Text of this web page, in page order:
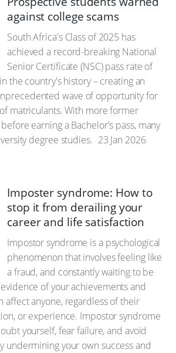
against college scams
South Africa's Class of 2025 has
achieved a record-breaking National
Senior Certificate (NSC) pass rate of
the country's history – creating an
wave of opportunity for
matriculants. With more former
earning a Bachelor's pass, many
degree studies. 23 Jan 2026
Imposter syndrome: How to
stop it from derailing your
career and life satisfaction
Impostor syndrome is a psychological
phenomenon that involves feeling like
a fraud, and constantly waiting to be
of your achievements and
affect anyone, regardless of their
or experience. Impostor syndrome
yourself, fear failure, and avoid
undermining your own success and